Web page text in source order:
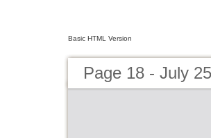
Basic HTML Version
Page 18 - July